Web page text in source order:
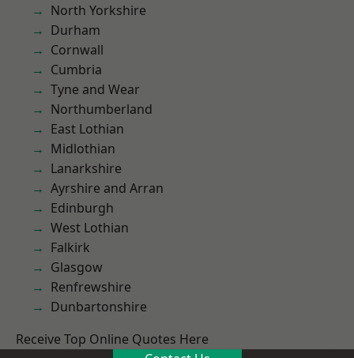
North Yorkshire
Durham
Cornwall
Cumbria
Tyne and Wear
Northumberland
East Lothian
Midlothian
Lanarkshire
Ayrshire and Arran
Edinburgh
West Lothian
Falkirk
Glasgow
Renfrewshire
Dunbartonshire
Receive Top Online Quotes Here